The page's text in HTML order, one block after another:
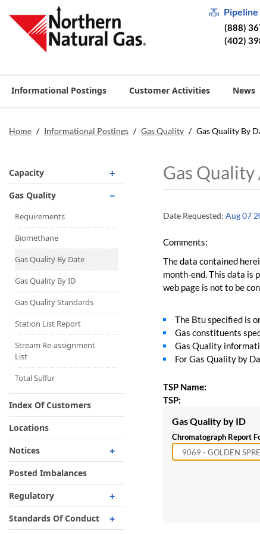
(888)
(402)
Informational Postings Customer Activities News
Home / Informational Postings / Gas Quality / Gas Quality By
Capacity
Operationally Available
Unsubscribed
No-Notice Activity
Operationally Available
Capacity Map
Interruptible
Liquefaction Delivery
Right Of First Refusal
Storage
Reservation Of Capacity
For Expansions
Gas Quality
Requirements
Biomethane
Gas Quality By Date
Gas Quality By ID
Gas Quality Standards
Station List Report
Stream Re-assignment
List
Total Sulfur
Index Of Customers
Locations
Notices
Critical
Non-Critical
Planned Service Outage
Posted Imbalances
Regulatory
Regulatory Overview
Standards Of Conduct
Gas Quality
Date Requested: Aug 07
Comments:
The data contained
month-end. This data is
web page is not to be
The Btu specified is
Gas constituents
Gas Quality
For Gas Quality by
TSP Name:
TSP:
Gas Quality by ID
Chromatograph Report